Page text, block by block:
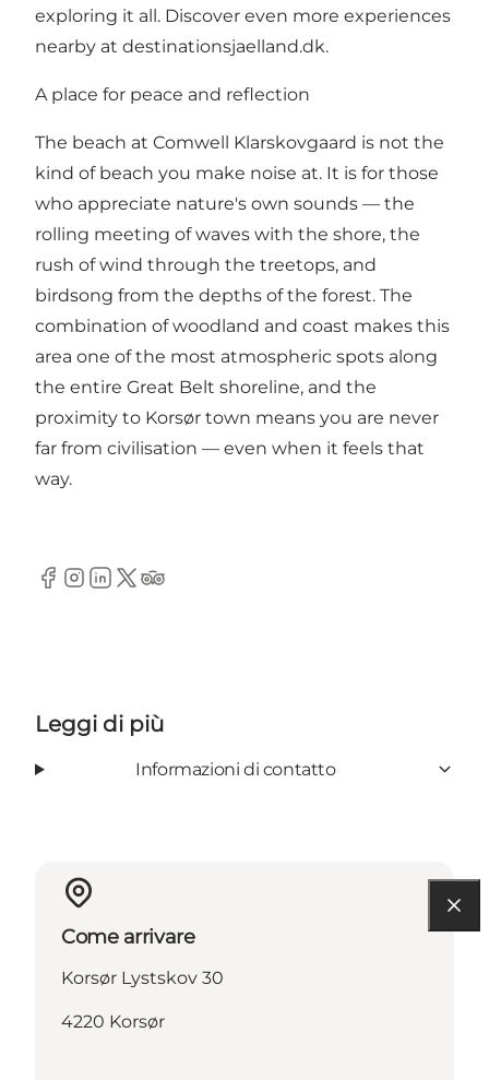
exploring it all. Discover even more experiences
nearby at destinationsjaelland.dk.
A place for peace and reflection
The beach at Comwell Klarskovgaard is not the
kind of beach you make noise at. It is for those
who appreciate nature's own sounds — the
rolling meeting of waves with the shore, the
rush of wind through the treetops, and
birdsong from the depths of the forest. The
combination of woodland and coast makes this
area one of the most atmospheric spots along
the entire Great Belt shoreline, and the
proximity to Korsør town means you are never
far from civilisation — even when it feels that
way.
Facebook
Instagram
LinkedIn
TwitterTripAdvisor
Leggi di più
Informazioni di contatto
Come arrivare
Korsør Lystskov 30
4220 Korsør